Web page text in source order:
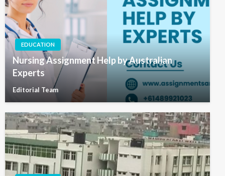
EDUCATION
Nursing Assignment Help by Australian
Experts
Editorial Team